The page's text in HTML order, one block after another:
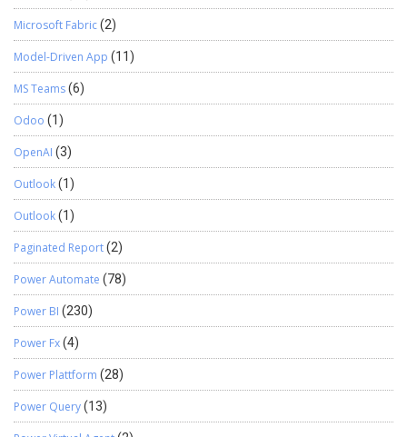
Microsoft Fabric(2)
Model-Driven App (11)
MS Teams(6)
Odoo (1)
OpenAI (3)
Outlook(1)
Outlook(1)
Paginated Report(2)
Power Automate (78)
Power BI (230)
Power Fx(4)
Power Plattform (28)
Power Query(13)